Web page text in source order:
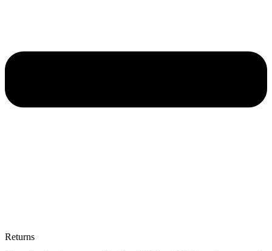
Returns